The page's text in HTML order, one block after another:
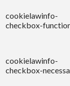
cookielawinfo-
checkbox-
cookielawinfo-
checkbox-